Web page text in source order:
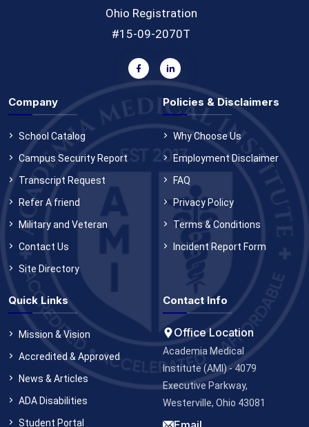
Ohio Registration
#15-09-2070T
Company
School Catalog
Campus Security Report
Transcript Request
Refer A friend
Military and Veteran
Contact Us
Site Directory
Policies & Disclaimers
Why Choose Us
Employment Disclaimer
FAQ
Privacy Policy
Terms & Conditions
Incident Report Form
Quick Links
Mission & Vision
Accredited & Approved
News & Articles
ADA Disabilities
Student Portal
Contact Info
Office Location
Academia Medical
Institute (AMI) - 4079
Executive Parkway,
Westerville, Ohio 43081